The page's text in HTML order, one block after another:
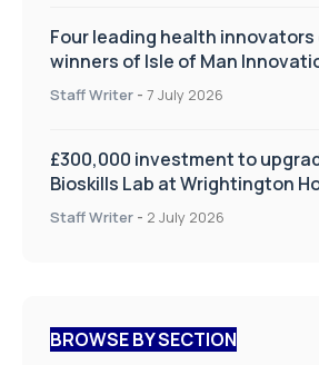
Four leading health
winners of Isle of Man
on Health and Social Care
Staff Writer - 7 July 2026
£300,000 investment to
Bioskills Lab at Wrightington
Staff Writer - 2 July 2026
BROWSE BY SECTION